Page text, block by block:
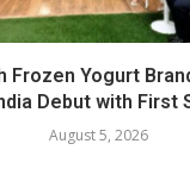
Frozen Yogurt
Debut with First
August 5, 2026